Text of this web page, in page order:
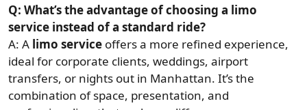
Q: What’s the advantage of choosing a limo
service instead of a standard ride?
A: A limo service offers a more refined experience,
ideal for corporate clients, weddings, airport
transfers, or nights out in Manhattan. It’s the
combination of space, presentation, and